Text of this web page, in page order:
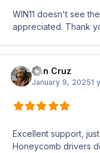
WIN11 doesn't see
appreciated. Thank
Dan Cruz
January 9, 20251
Excellent support,
Honeycomb drivers